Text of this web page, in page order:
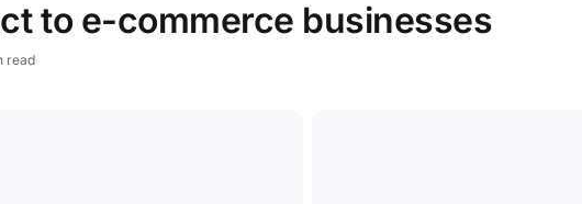
to e-commerce businesses
read